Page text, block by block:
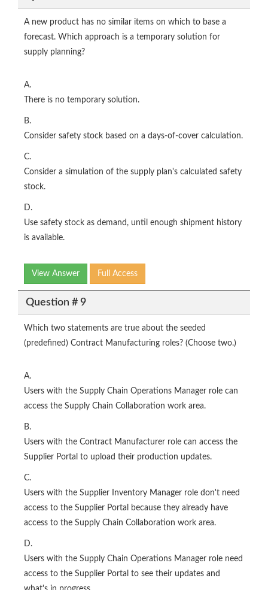
A new product has no similar items on which to base a
forecast. Which approach is a temporary solution for
supply planning?
A.
There is no temporary solution.
B.
Consider safety stock based on a days-of-cover calculation.
C.
Consider a simulation of the supply plan's calculated safety
stock.
D.
Use safety stock as demand, until enough shipment history
is available.
View Answer Full Access
Question # 9
Which two statements are true about the seeded
(predefined) Contract Manufacturing roles? (Choose two.)
A.
Users with the Supply Chain Operations Manager role can
access the Supply Chain Collaboration work area.
B.
Users with the Contract Manufacturer role can access the
Supplier Portal to upload their production updates.
C.
Users with the Supplier Inventory Manager role don't need
access to the Supplier Portal because they already have
access to the Supply Chain Collaboration work area.
D.
Users with the Supply Chain Operations Manager role need
access to the Supplier Portal to see their updates and